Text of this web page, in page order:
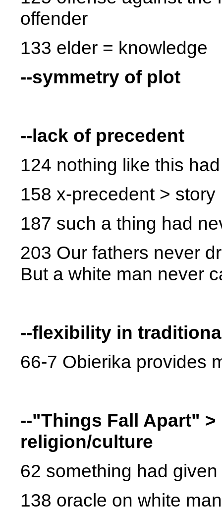
offender
133 elder = knowledge
--symmetry of plot
--lack of precedent
124 nothing like this
158 x-precedent > story
187 such a thing had
203 Our fathers never
But a white man never
--flexibility in
66-7 Obierika provides
--"Things Fall Apart"
religion/culture
62 something had
138 oracle on white man